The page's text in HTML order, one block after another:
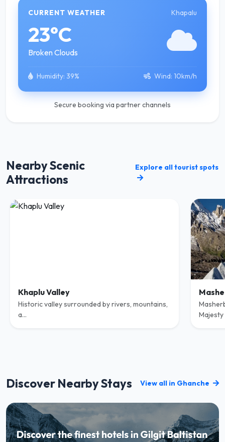
CURRENT WEATHER Khapalu
23°C
Broken Clouds
Humidity: 39% Wind: 10km/h
Secure booking via partner channels
Nearby Scenic
Attractions
Explore all tourist spots
Khaplu Valley
Historic valley surrounded by rivers, mountains,
a...
Majesty
Discover Nearby Stays View all in Ghanche